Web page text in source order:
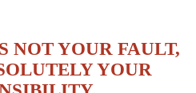
NOT YOUR FAULT,
YOUR